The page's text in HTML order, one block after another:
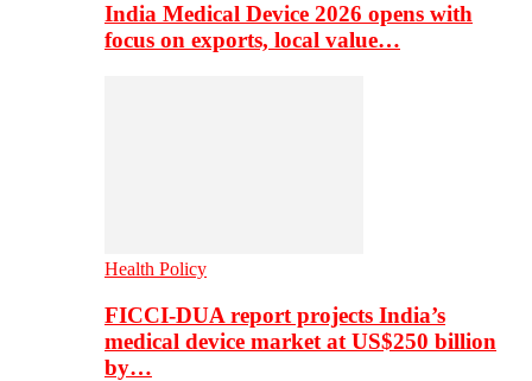
India Medical Device 2026 opens with
focus on exports, local value…
Health Policy
FICCI-DUA report projects India’s
medical device market at US$250 billion
by…